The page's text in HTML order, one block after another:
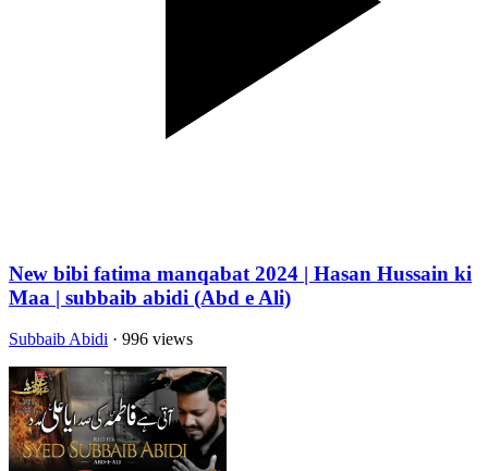
New bibi fatima manqabat 2024 | Hasan Hussain ki
Maa | subbaib abidi (Abd e Ali)
Subbaib Abidi · 996 views